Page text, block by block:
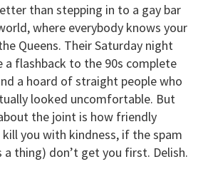
than stepping in to a gay bar
where everybody knows your
Queens. Their Saturday night
flashback to the 90s complete
a hoard of straight people who
looked uncomfortable. But
the joint is how friendly
kill you with kindness, if the spam
a thing) don’t get you first. Delish.